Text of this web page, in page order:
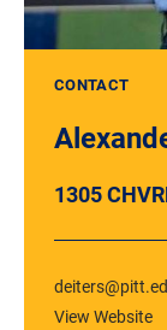
CONTACT
1305
View Website